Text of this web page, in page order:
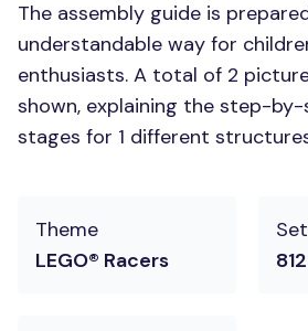
The assembly guide is
understandable way for
enthusiasts. A total of 2
shown, explaining the step-
stages for 1 different
Theme
LEGO® Racers